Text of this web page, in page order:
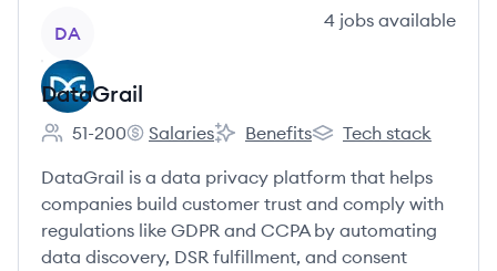
DA
4 jobs available
DataGrail
Employee count:
51-200
DataGrail's
Salaries
DataGrail's
Benefits
DataGrail's
Tech stack
DataGrail is a data privacy platform that helps
companies build customer trust and comply with
regulations like GDPR and CCPA by automating
data discovery, DSR fulfillment, and consent